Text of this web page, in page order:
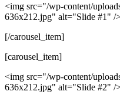
<img src="/wp-content/
636x212.jpg" alt="Slide #1" /
[/carousel_item]
[carousel_item]
<img src="/wp-content/
636x212.jpg" alt="Slide #2" /